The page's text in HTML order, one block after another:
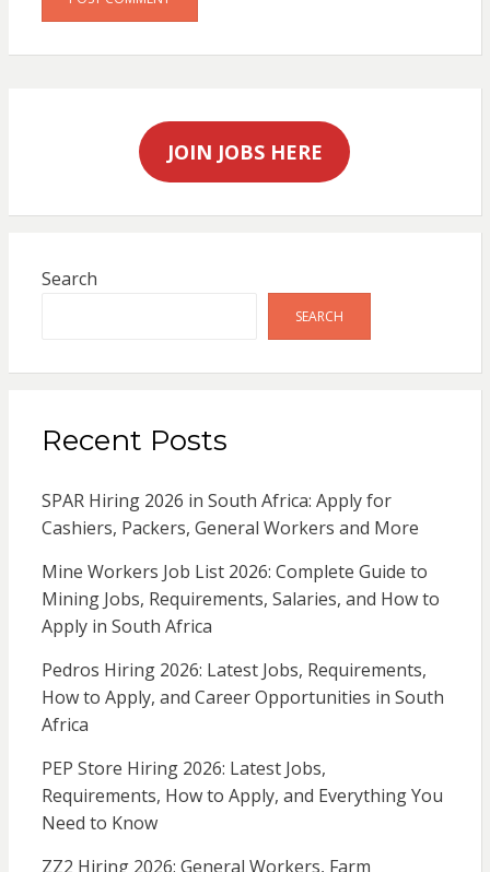
JOIN JOBS HERE
Search
SEARCH
Recent Posts
SPAR Hiring 2026 in South Africa: Apply for
Cashiers, Packers, General Workers and More
Mine Workers Job List 2026: Complete Guide to
Mining Jobs, Requirements, Salaries, and How to
Apply in South Africa
Pedros Hiring 2026: Latest Jobs, Requirements,
How to Apply, and Career Opportunities in South
Africa
PEP Store Hiring 2026: Latest Jobs,
Requirements, How to Apply, and Everything You
Need to Know
ZZ2 Hiring 2026: General Workers, Farm